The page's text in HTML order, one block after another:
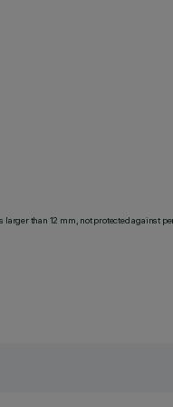
larger than 12 mm, not protected against